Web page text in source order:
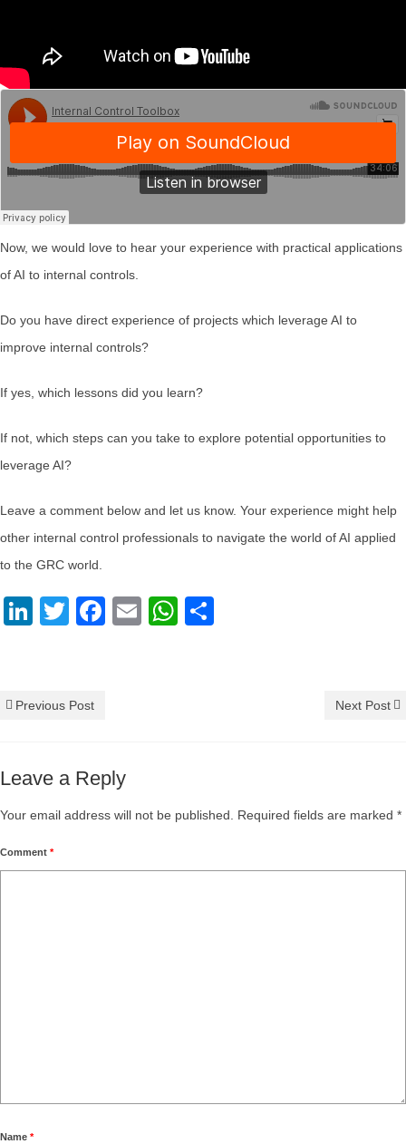
Now, we would love to hear your experience with practical applications
of AI to internal controls.
Do you have direct experience of projects which leverage AI to
improve internal controls?
If yes, which lessons did you learn?
If not, which steps can you take to explore potential opportunities to
leverage AI?
Leave a comment below and let us know. Your experience might help
other internal control professionals to navigate the world of AI applied
to the GRC world.
LinkedIn
TwitterFacebook
EmailWhatsApp
Previous Post Next Post
Leave a Reply
Your email address will not be published. Required fields are marked *
Comment *
Name *